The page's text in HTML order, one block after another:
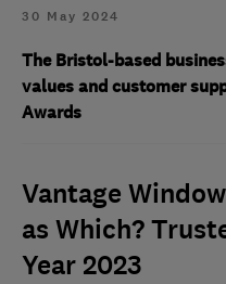
30 May 2024
The Bristol-based
values and customer
Awards
Vantage
as Which?
Year 2023